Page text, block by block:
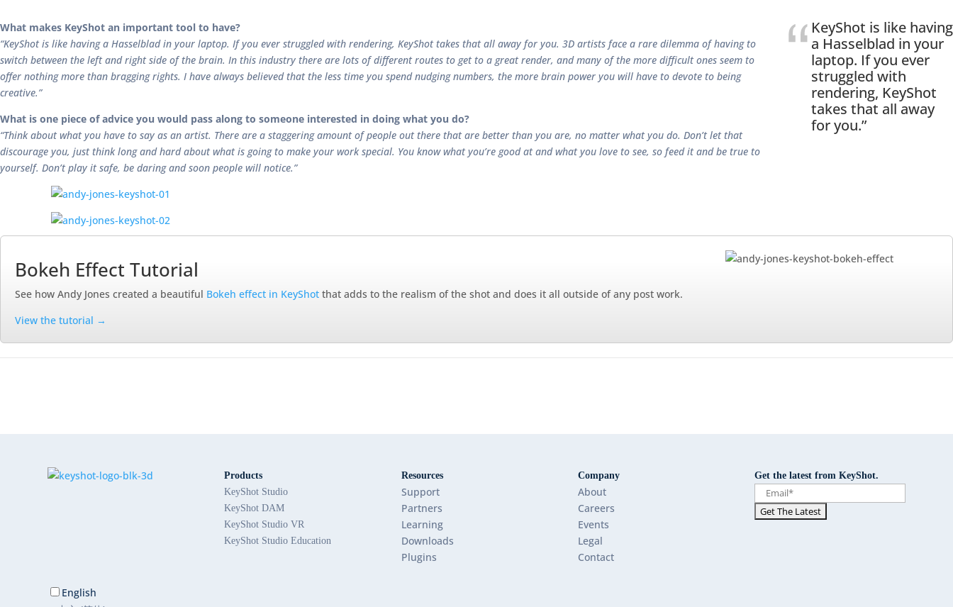
KeyShot is like having
a Hasselblad in your
laptop. If you ever
struggled with
rendering, KeyShot
takes that all away
for you.”
What makes KeyShot an important tool to have?
“KeyShot is like having a Hasselblad in your laptop. If you ever struggled with rendering, KeyShot takes that all away for you. 3D artists face a rare dilemma of having to
switch between the left and right side of the brain. In this industry there are lots of different routes to get to a great render, and many of the more difficult ones seem to
offer nothing more than bragging rights. I have always believed that the less time you spend nudging numbers, the more brain power you will have to devote to being
creative.”
What is one piece of advice you would pass along to someone interested in doing what you do?
“Think about what you have to say as an artist. There are a staggering amount of people out there that are better than you are, no matter what you do. Don’t let that
discourage you, just think long and hard about what is going to make your work special. You know what you’re good at and what you love to see, so feed it and be true to
yourself. Don’t play it safe, be daring and soon people will notice.”
Bokeh Effect Tutorial
See how Andy Jones created a beautiful Bokeh effect in KeyShot that adds to the realism of the shot and does it all outside of any post work.
View the tutorial →
Products
KeyShot Studio
KeyShot DAM
KeyShot Studio VR
KeyShot Studio Education
Resources
Support
Partners
Learning
Downloads
Plugins
Company
About
Careers
Events
Legal
Contact
Get the latest from KeyShot.
English